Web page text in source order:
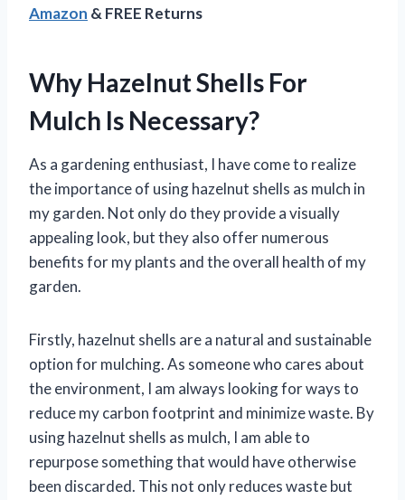
Amazon & FREE Returns
Why Hazelnut Shells For
Mulch Is Necessary?
As a gardening enthusiast, I have come to realize
the importance of using hazelnut shells as mulch in
my garden. Not only do they provide a visually
appealing look, but they also offer numerous
benefits for my plants and the overall health of my
garden.
Firstly, hazelnut shells are a natural and sustainable
option for mulching. As someone who cares about
the environment, I am always looking for ways to
reduce my carbon footprint and minimize waste. By
using hazelnut shells as mulch, I am able to
repurpose something that would have otherwise
been discarded. This not only reduces waste but